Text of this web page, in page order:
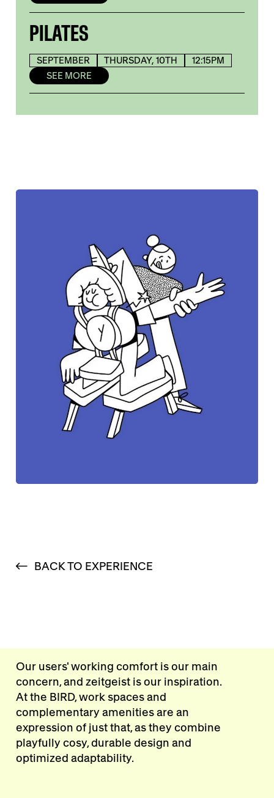
PILATES
SEPTEMBER THURSDAY, 10TH
12:15PM
SEE MORE
BACK TO EXPERIENCE
Our users' working comfort is our main
concern, and zeitgeist is our inspiration.
At the BIRD, work spaces and
complementary amenities are an
expression of just that, as they combine
playfully cosy, durable design and
optimized adaptability.